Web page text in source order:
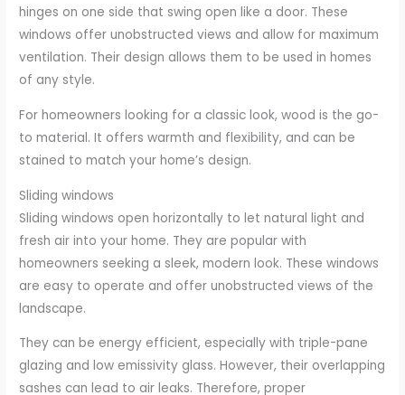
hinges on one side that swing open like a door. These
windows offer unobstructed views and allow for maximum
ventilation. Their design allows them to be used in homes
of any style.
For homeowners looking for a classic look, wood is the go-
to material. It offers warmth and flexibility, and can be
stained to match your home’s design.
Sliding windows
Sliding windows open horizontally to let natural light and
fresh air into your home. They are popular with
homeowners seeking a sleek, modern look. These windows
are easy to operate and offer unobstructed views of the
landscape.
They can be energy efficient, especially with triple-pane
glazing and low emissivity glass. However, their overlapping
sashes can lead to air leaks. Therefore, proper